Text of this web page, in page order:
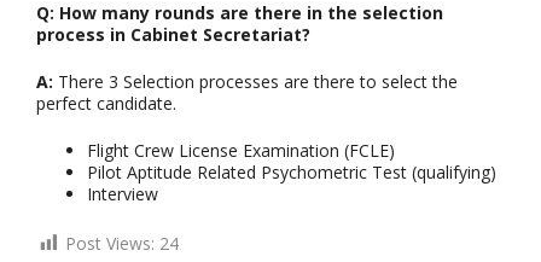
Q: How many rounds are there in the selection
process in Cabinet Secretariat?
A: There 3 Selection processes are there to select the
perfect candidate.
Flight Crew License Examination (FCLE)
Pilot Aptitude Related Psychometric Test (qualifying)
Interview
Post Views: 24